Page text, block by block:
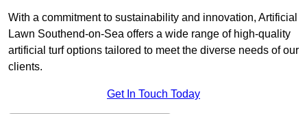
With a commitment to sustainability and innovation, Artificial
Lawn Southend-on-Sea offers a wide range of high-quality
artificial turf options tailored to meet the diverse needs of our
clients.
Get In Touch Today